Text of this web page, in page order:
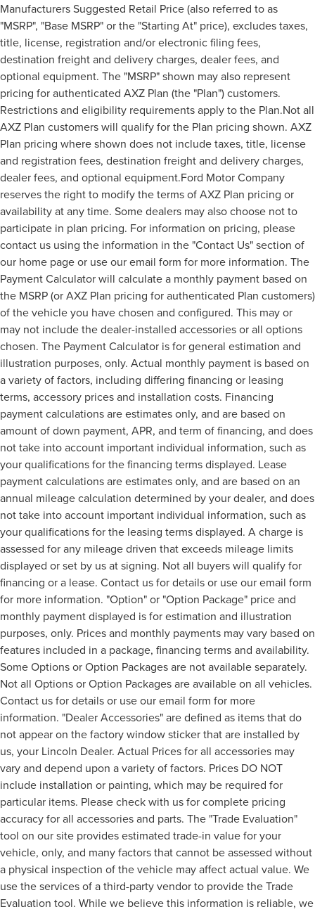
Manufacturers Suggested Retail Price (also referred to as
"MSRP", "Base MSRP" or the "Starting At" price), excludes taxes,
title, license, registration and/or electronic filing fees,
destination freight and delivery charges, dealer fees, and
optional equipment. The "MSRP" shown may also represent
pricing for authenticated AXZ Plan (the "Plan") customers.
Restrictions and eligibility requirements apply to the Plan.Not all
AXZ Plan customers will qualify for the Plan pricing shown. AXZ
Plan pricing where shown does not include taxes, title, license
and registration fees, destination freight and delivery charges,
dealer fees, and optional equipment.Ford Motor Company
reserves the right to modify the terms of AXZ Plan pricing or
availability at any time. Some dealers may also choose not to
participate in plan pricing. For information on pricing, please
contact us using the information in the "Contact Us" section of
our home page or use our email form for more information. The
Payment Calculator will calculate a monthly payment based on
the MSRP (or AXZ Plan pricing for authenticated Plan customers)
of the vehicle you have chosen and configured. This may or
may not include the dealer-installed accessories or all options
chosen. The Payment Calculator is for general estimation and
illustration purposes, only. Actual monthly payment is based on
a variety of factors, including differing financing or leasing
terms, accessory prices and installation costs. Financing
payment calculations are estimates only, and are based on
amount of down payment, APR, and term of financing, and does
not take into account important individual information, such as
your qualifications for the financing terms displayed. Lease
payment calculations are estimates only, and are based on an
annual mileage calculation determined by your dealer, and does
not take into account important individual information, such as
your qualifications for the leasing terms displayed. A charge is
assessed for any mileage driven that exceeds mileage limits
displayed or set by us at signing. Not all buyers will qualify for
financing or a lease. Contact us for details or use our email form
for more information. "Option" or "Option Package" price and
monthly payment displayed is for estimation and illustration
purposes, only. Prices and monthly payments may vary based on
features included in a package, financing terms and availability.
Some Options or Option Packages are not available separately.
Not all Options or Option Packages are available on all vehicles.
Contact us for details or use our email form for more
information. "Dealer Accessories" are defined as items that do
not appear on the factory window sticker that are installed by
us, your Lincoln Dealer. Actual Prices for all accessories may
vary and depend upon a variety of factors. Prices DO NOT
include installation or painting, which may be required for
particular items. Please check with us for complete pricing
accuracy for all accessories and parts. The "Trade Evaluation"
tool on our site provides estimated trade-in value for your
vehicle, only, and many factors that cannot be assessed without
a physical inspection of the vehicle may affect actual value. We
use the services of a third-party vendor to provide the Trade
Evaluation tool. While we believe this information is reliable, we